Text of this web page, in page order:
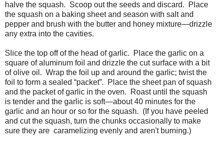
halve the squash. Scoop out the seeds and discard. Place
the squash on a baking sheet and season with salt and
pepper and brush with the butter and honey mixture—drizzle
any extra into the cavities.
Slice the top off of the head of garlic. Place the garlic on a
square of aluminum foil and drizzle the cut surface with a bit
of olive oil. Wrap the foil up and around the garlic; twist the
foil to form a sealed “packet”. Place the sheet pan of squash
and the packet of garlic in the oven. Roast until the squash
is tender and the garlic is soft—about 40 minutes for the
garlic and an hour or so for the squash. (If you have peeled
and cut the squash, turn the chunks occasionally to make
sure they are caramelizing evenly and aren't burning.)